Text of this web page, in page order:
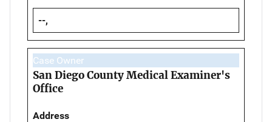
--,
Case Owner
San Diego County Medical Examiner's
Office
Address